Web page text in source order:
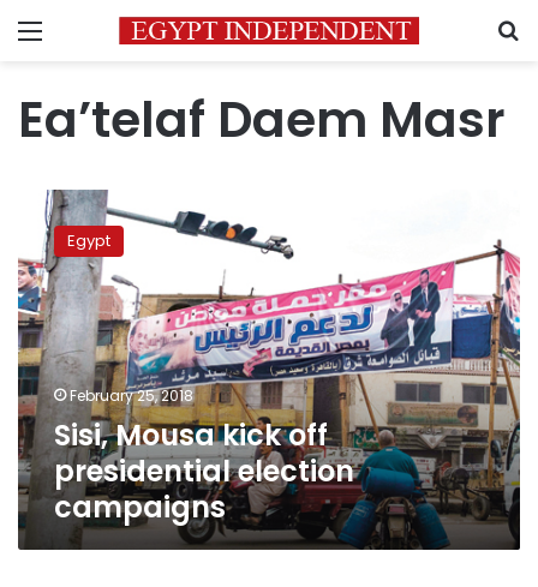
Menu
Ea’telaf Daem Masr
Sisi,
Mousa
kick
off
presidential
election
campaigns
Egypt
February 25, 2018
Sisi, Mousa kick off
presidential election
campaigns